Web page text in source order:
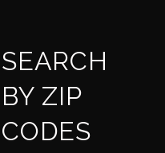
SEARCH
BY ZIP
CODES